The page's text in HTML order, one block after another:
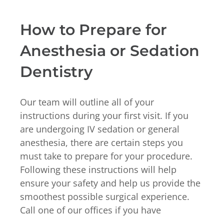
How to Prepare for
Anesthesia or Sedation
Dentistry
Our team will outline all of your
instructions during your first visit. If you
are undergoing IV sedation or general
anesthesia, there are certain steps you
must take to prepare for your procedure.
Following these instructions will help
ensure your safety and help us provide the
smoothest possible surgical experience.
Call one of our offices if you have